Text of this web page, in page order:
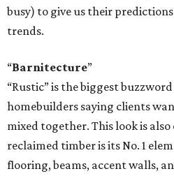
busy) to give us their
trends.
“Barnitecture”
“Rustic” is the biggest
homebuilders saying clients
mixed together. This look is
reclaimed timber is its No. 1
flooring, beams, accent walls,